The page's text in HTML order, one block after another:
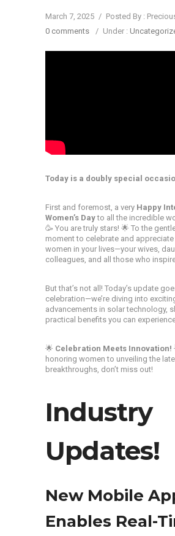
March 7, 2025 / Posted By :
0 comments
/ Under :
Today is a doubly special
First and foremost, a very Happy
Women’s Dayto all the incredible
🥳 You are truly stars! 🌟 To the
moment to celebrate and
women in your lives—your wives,
colleagues, and all those who
But that’s not all! Today’s update
celebration—we’re diving into
advancements in solar technology,
practical benefits you can
🌟 Celebration Meets Innovation!
honoring women to unveiling the
breakthroughs, don’t miss out!
Industry
Updates!
New Mobile
Enables Real-